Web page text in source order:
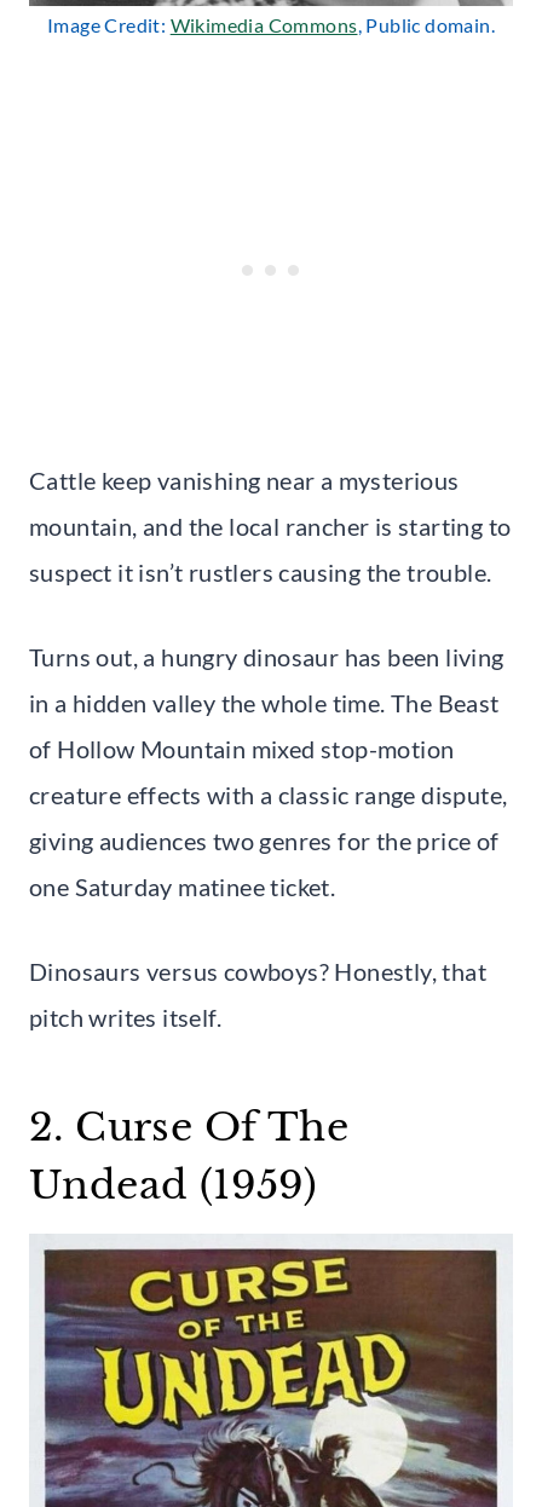
Image Credit: Wikimedia Commons, Public domain.
Cattle keep vanishing near a mysterious
mountain, and the local rancher is starting to
suspect it isn’t rustlers causing the trouble.
Turns out, a hungry dinosaur has been living
in a hidden valley the whole time. The Beast
of Hollow Mountain mixed stop-motion
creature effects with a classic range dispute,
giving audiences two genres for the price of
one Saturday matinee ticket.
Dinosaurs versus cowboys? Honestly, that
pitch writes itself.
2. Curse Of The
Undead (1959)